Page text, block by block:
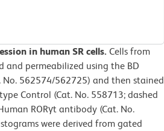
in human SR cells. Cells from
and permeabilized using the BD
No. 562574/562725) and then stained
Control (Cat. No. 558713; dashed
RORγt antibody (Cat. No.
were derived from gated